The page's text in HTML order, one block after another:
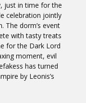
just in time for the
celebration jointly
The dorm’s event
with tasty treats
for the Dark Lord
moment, evil
has turned
by Leonis’s